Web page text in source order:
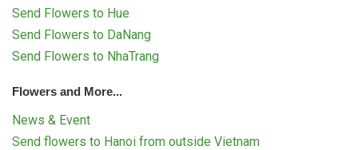
Send Flowers to Hue
Send Flowers to DaNang
Send Flowers to NhaTrang
Flowers and More...
News & Event
Send flowers to Hanoi from outside Vietnam